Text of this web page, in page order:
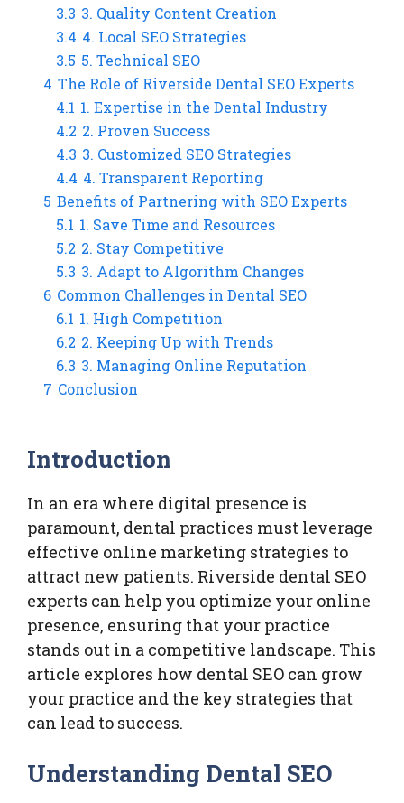
3.3 3. Quality Content Creation
3.4 4. Local SEO Strategies
3.5 5. Technical SEO
4 The Role of Riverside Dental SEO Experts
4.1 1. Expertise in the Dental Industry
4.2 2. Proven Success
4.3 3. Customized SEO Strategies
4.4 4. Transparent Reporting
5 Benefits of Partnering with SEO Experts
5.1 1. Save Time and Resources
5.2 2. Stay Competitive
5.3 3. Adapt to Algorithm Changes
6 Common Challenges in Dental SEO
6.1 1. High Competition
6.2 2. Keeping Up with Trends
6.3 3. Managing Online Reputation
7 Conclusion
Introduction
In an era where digital presence is
paramount, dental practices must leverage
effective online marketing strategies to
attract new patients. Riverside dental SEO
experts can help you optimize your online
presence, ensuring that your practice
stands out in a competitive landscape. This
article explores how dental SEO can grow
your practice and the key strategies that
can lead to success.
Understanding Dental SEO